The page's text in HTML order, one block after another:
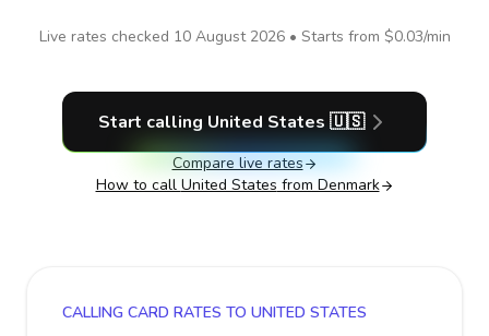
Live rates checked 10 August 2026• Starts from $0.03/min
Start calling United States 🇺🇸
Compare live rates
How to call United States from Denmark
CALLING CARD RATES TO UNITED STATES